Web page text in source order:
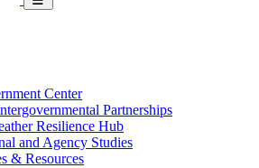
Center
Partnerships
Resilience Hub
and Agency Studies
& Resources